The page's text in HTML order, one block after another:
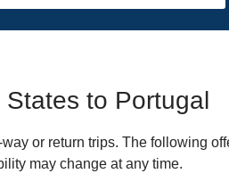
to Portugal
or return trips. The following
may change at any time.